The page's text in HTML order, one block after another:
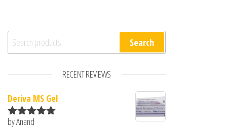
Search for: Search
RECENT REVIEWS
Deriva MS Gel
Rated5
by Anand